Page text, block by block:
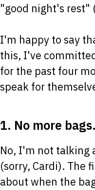
"good night's rest"
I'm happy to say
this, I've
for the past four
speak for
1. No more bags.
No, I'm not talking
(sorry, Cardi). The
about when the